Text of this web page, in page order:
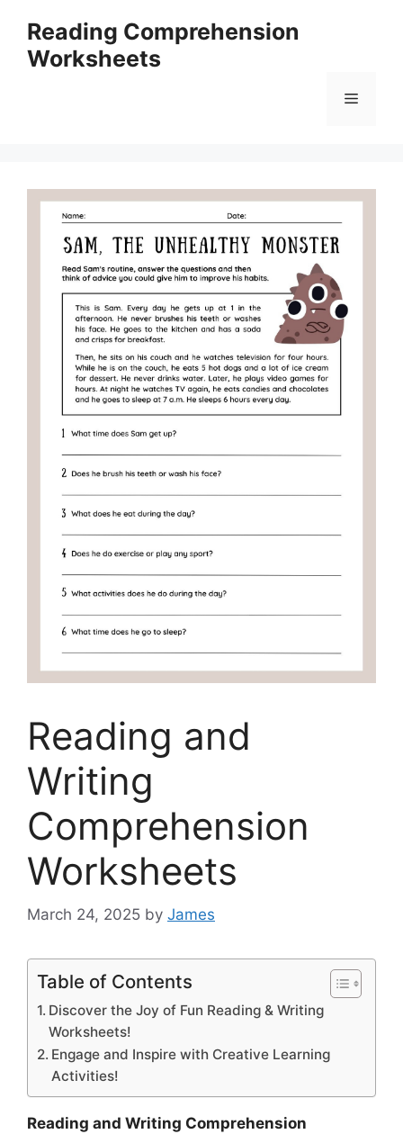
content
Reading Comprehension
Worksheets
Menu
Reading and
Writing
Comprehension
Worksheets
March 24, 2025 by James
Table of Contents
Discover the Joy of Fun Reading & Writing
Worksheets!
Engage and Inspire with Creative Learning
Activities!
Reading and Writing Comprehension